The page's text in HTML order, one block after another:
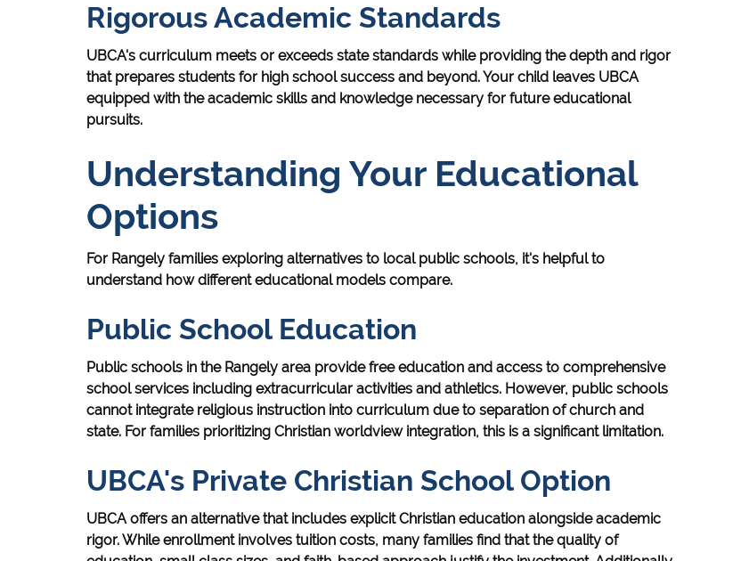
Rigorous Academic Standards
UBCA's curriculum meets or exceeds state standards while providing the depth and rigor
that prepares students for high school success and beyond. Your child leaves UBCA
equipped with the academic skills and knowledge necessary for future educational
pursuits.
Understanding Your Educational
Options
For Rangely families exploring alternatives to local public schools, it's helpful to
understand how different educational models compare.
Public School Education
Public schools in the Rangely area provide free education and access to comprehensive
school services including extracurricular activities and athletics. However, public schools
cannot integrate religious instruction into curriculum due to separation of church and
state. For families prioritizing Christian worldview integration, this is a significant limitation.
UBCA's Private Christian School Option
UBCA offers an alternative that includes explicit Christian education alongside academic
rigor. While enrollment involves tuition costs, many families find that the quality of